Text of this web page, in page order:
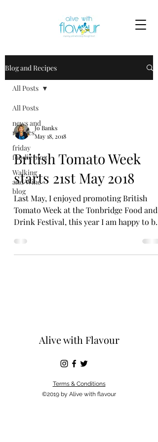
Blog and Recipes
All Posts
news and
recipes
friday
foodie blog
Walking
and Wine
blog
All Posts
Jo Banks
May 18, 2018
British Tomato Week
starts 21st May 2018
Last May, I enjoyed promoting British
Tomato Week at the Tonbridge Food and
Drink Festival, this year I am happy to be
Alive with Flavour
Terms & Conditions
©2019 by Alive with flavour